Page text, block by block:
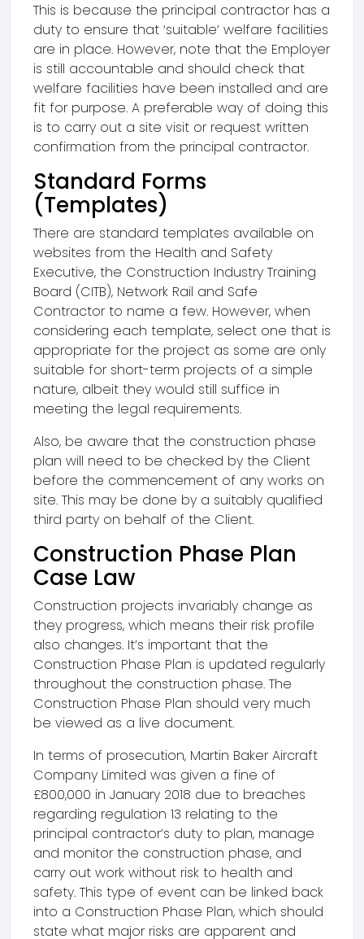
This is because the principal contractor has a
duty to ensure that ‘suitable’ welfare facilities
are in place. However, note that the Employer
is still accountable and should check that
welfare facilities have been installed and are
fit for purpose. A preferable way of doing this
is to carry out a site visit or request written
confirmation from the principal contractor.
Standard Forms
(Templates)
There are standard templates available on
websites from the Health and Safety
Executive, the Construction Industry Training
Board (CITB), Network Rail and Safe
Contractor to name a few. However, when
considering each template, select one that is
appropriate for the project as some are only
suitable for short-term projects of a simple
nature, albeit they would still suffice in
meeting the legal requirements.
Also, be aware that the construction phase
plan will need to be checked by the Client
before the commencement of any works on
site. This may be done by a suitably qualified
third party on behalf of the Client.
Construction Phase Plan
Case Law
Construction projects invariably change as
they progress, which means their risk profile
also changes. It’s important that the
Construction Phase Plan is updated regularly
throughout the construction phase. The
Construction Phase Plan should very much
be viewed as a live document.
In terms of prosecution, Martin Baker Aircraft
Company Limited was given a fine of
£800,000 in January 2018 due to breaches
regarding regulation 13 relating to the
principal contractor’s duty to plan, manage
and monitor the construction phase, and
carry out work without risk to health and
safety. This type of event can be linked back
into a Construction Phase Plan, which should
state what major risks are apparent and